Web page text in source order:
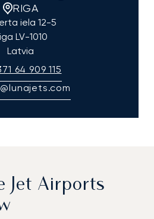
RIGA
iela 12-5
LV-1010
Latvia
64 909 115
Jet Airports